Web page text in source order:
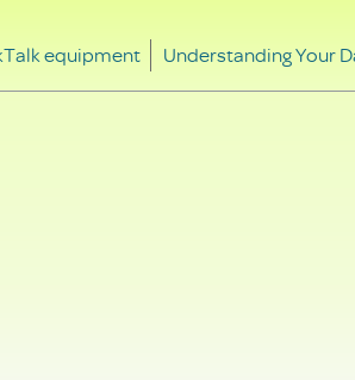
equipment Understanding Your